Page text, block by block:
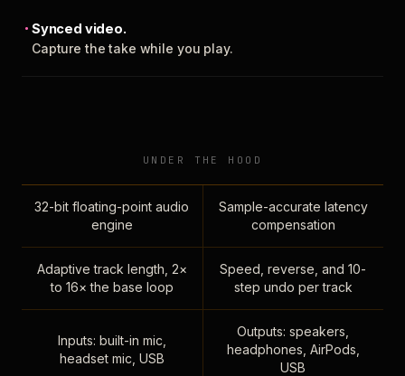
Synced video.
Capture the take while you play.
UNDER THE HOOD
32-bit floating-point audio
engine
Sample-accurate latency
compensation
Adaptive track length, 2×
to 16× the base loop
Speed, reverse, and 10-
step undo per track
Inputs: built-in mic,
headset mic, USB
Outputs: speakers,
headphones, AirPods,
USB